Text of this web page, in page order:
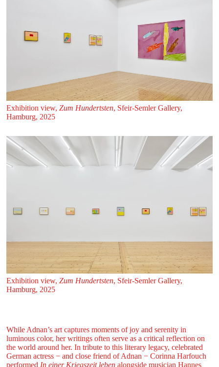
Exhibition view, Zum Hundertsten, Sfeir‑Semler Gallery,
Hamburg, 2025
Exhibition view, Zum Hundertsten, Sfeir‑Semler Gallery,
Hamburg, 2025
While Adnan’s art captures moments of joy and serenity in
luminous color, her writings often serve as a critical reflection on
the world around her. In tribute to this literary legacy, celebrated
German actress − and close friend of Adnan − Corinna Harfouch
performed In einer Kriegszeit lebenalongside musician Hannes